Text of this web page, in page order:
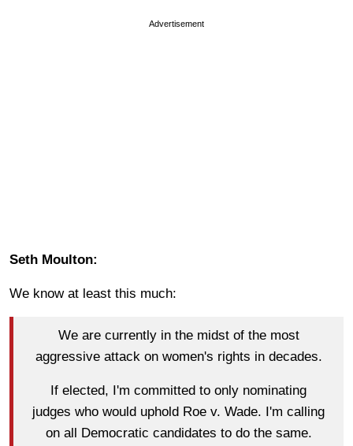
Advertisement
Seth Moulton:
We know at least this much:
We are currently in the midst of the most
aggressive attack on women's rights in decades.
If elected, I'm committed to only nominating
judges who would uphold Roe v. Wade. I'm calling
on all Democratic candidates to do the same.